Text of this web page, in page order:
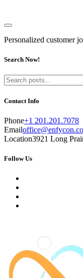
Personalized customer
Search Now!
Contact Info
Phone+1 201.201.7078
Email
Location3921 Long
Follow Us